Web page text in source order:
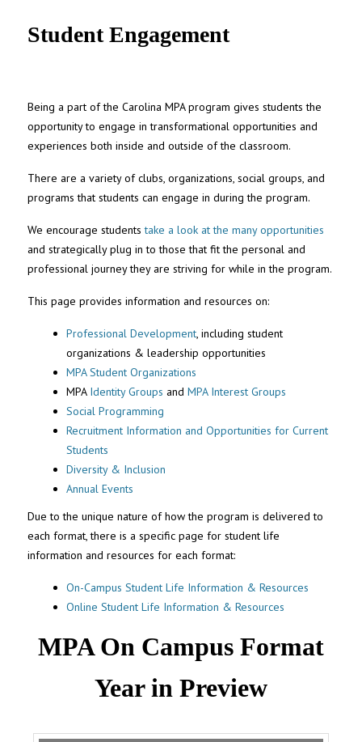
UNC MPA Student Intranet
Student Engagement
Being a part of the Carolina MPA program gives students the
opportunity to engage in transformational opportunities and
experiences both inside and outside of the classroom.
There are a variety of clubs, organizations, social groups, and
programs that students can engage in during the program.
We encourage studentstake a look at the many opportunities
and strategically plug in to those that fit the personal and
professional journey they are striving for while in the program.
This page provides information and resources on:
Professional Development, including student
organizations & leadership opportunities
MPA Student Organizations
MPA Identity Groups and MPA Interest Groups
Social Programming
Recruitment Information and Opportunities for Current
Students
Diversity & Inclusion
Annual Events
Due to the unique nature of how the program is delivered to
each format, there is a specific page for student life
information and resources for each format:
On-Campus Student Life Information & Resources
Online Student Life Information & Resources
MPA On Campus Format
Year in Preview